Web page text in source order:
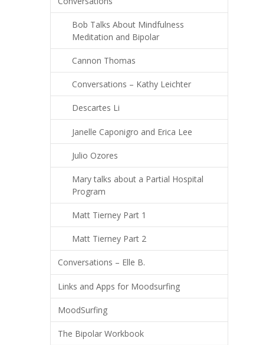
Bob Talks About Mindfulness
Meditation and Bipolar
Cannon Thomas
Conversations – Kathy Leichter
Descartes Li
Janelle Caponigro and Erica Lee
Julio Ozores
Mary talks about a Partial Hospital
Program
Matt Tierney Part 1
Matt Tierney Part 2
Conversations – Elle B.
Links and Apps for Moodsurfing
MoodSurfing
The Bipolar Workbook